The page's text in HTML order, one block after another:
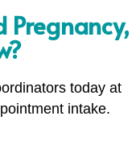
Pregnancy,
today at
intake.